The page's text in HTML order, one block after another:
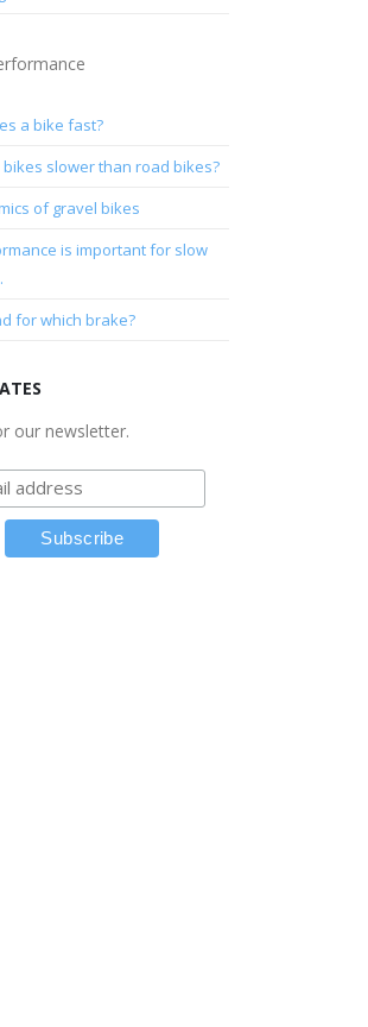
a bike fast?
bikes slower than road bikes?
of gravel bikes
is important for slow
for which brake?
our newsletter.